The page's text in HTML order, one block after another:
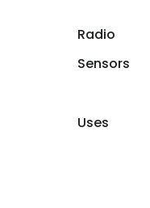
Radio
Sensors
Uses